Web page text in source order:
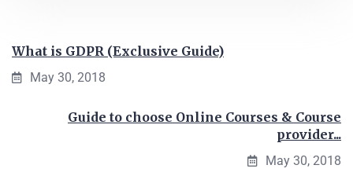
What is GDPR (Exclusive Guide)
May 30, 2018
Guide to choose Online Courses & Course
provider...
May 30, 2018